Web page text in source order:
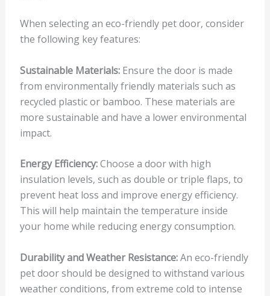
When selecting an eco-friendly pet door, consider
the following key features:
Sustainable Materials:Ensure the door is made
from environmentally friendly materials such as
recycled plastic or bamboo. These materials are
more sustainable and have a lower environmental
impact.
Energy Efficiency:Choose a door with high
insulation levels, such as double or triple flaps, to
prevent heat loss and improve energy efficiency.
This will help maintain the temperature inside
your home while reducing energy consumption.
Durability and Weather Resistance:An eco-friendly
pet door should be designed to withstand various
weather conditions, from extreme cold to intense